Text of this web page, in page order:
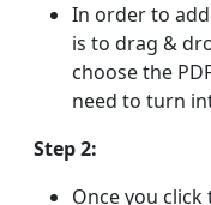
In order to
is to drag &
choose the
need to turn
Step 2:
Once you